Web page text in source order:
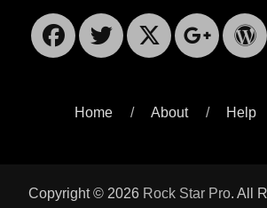
Facebook
Twitter
X-
Home About Help
Copyright © 2026 Rock Star Pro. All